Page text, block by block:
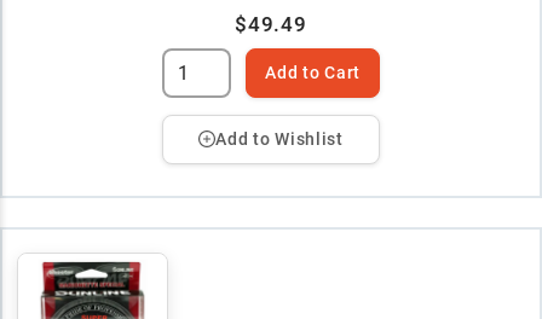
$49.49
Add to Cart
Add to Wishlist